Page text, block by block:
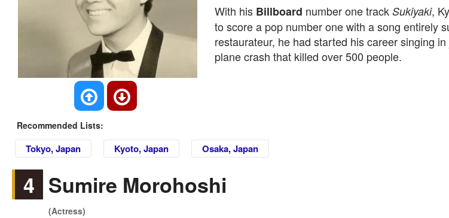
With his Billboard number one track Sukiyaki,
to score a pop number one with a song entirely
restaurateur, he had started his career singing
plane crash that killed over 500 people.
Recommended Lists:
Tokyo, Japan Kyoto, Japan Osaka, Japan
4 Sumire Morohoshi
(Actress)